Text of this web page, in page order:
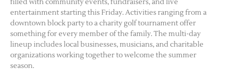
filled with community events, fundraisers, and live
entertainment starting this Friday. Activities ranging from a
downtown block party to a charity golf tournament offer
something for every member of the family. The multi-day
lineup includes local businesses, musicians, and charitable
organizations working together to welcome the summer
season.